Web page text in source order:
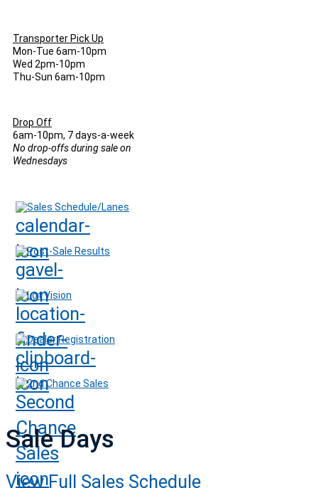
Transporter Pick Up
Mon-Tue 6am-10pm
Wed 2pm-10pm
Thu-Sun 6am-10pm
Drop Off
6am-10pm, 7 days-a-week
No drop-offs during sale on
Wednesdays
Sales Schedule/Lanes
Post-Sale Results
Lot Vision
Dealer Registration
2nd Chance Sales
Sale Days
View Full Sales Schedule